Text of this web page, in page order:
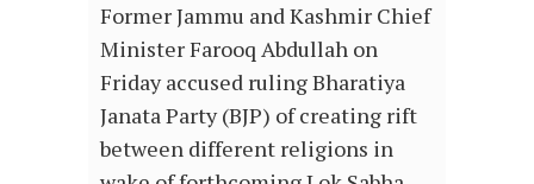
Former Jammu and Kashmir Chief
Minister Farooq Abdullah on
Friday accused ruling Bharatiya
Janata Party (BJP) of creating rift
between different religions in